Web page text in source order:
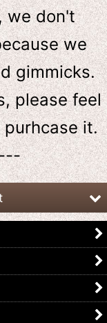
we don't
we
gimmicks.
please feel
it.